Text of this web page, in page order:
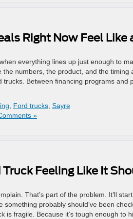
Right Now Feel
everything lines up just enough to
the numbers, the product, and the
Between financing programs
Ford trucks Sayre
»
Feeling Like It
That’s part of the problem. It’ll
probably should’ve been
is fragile. Because it’s tough enough to